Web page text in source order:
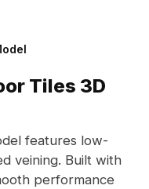
Tiles 3D
features low-
veining. Built with
performance